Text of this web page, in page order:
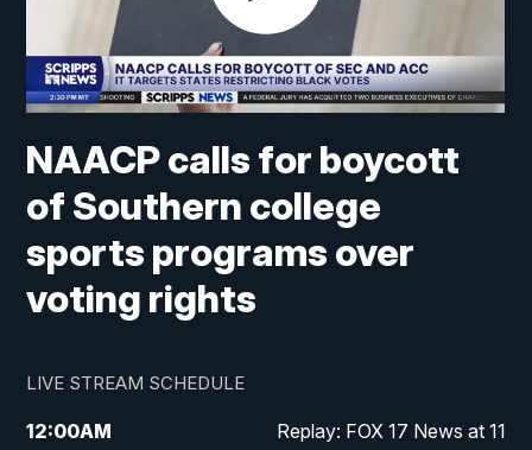
NAACP calls for boycott
of Southern college
sports programs over
voting rights
LIVE STREAM SCHEDULE
12:00AM Replay: FOX 17 News at 11